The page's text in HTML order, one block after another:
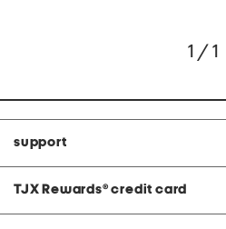
1 / 1
support
TJX Rewards® credit card